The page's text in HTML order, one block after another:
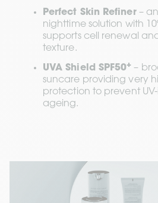
Perfect Skin Refiner –
nighttime solution with
supports cell renewal
texture.
UVA Shield SPF50+ –
suncare providing very
protection to prevent
ageing.